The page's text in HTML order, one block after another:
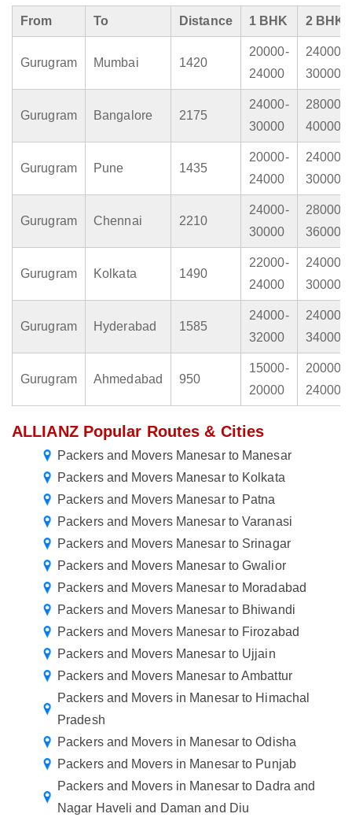
From To Distance 1 BHK 2 BHK
Gurugram Mumbai 1420
20000-
24000
24000-
30000
Gurugram Bangalore 2175
24000-
30000
28000-
40000
Gurugram Pune 1435
20000-
24000
24000-
30000
Gurugram Chennai 2210
24000-
30000
28000-
36000
Gurugram Kolkata 1490
22000-
24000
24000-
30000
Gurugram Hyderabad 1585
24000-
32000
24000-
34000
Gurugram Ahmedabad 950
15000-
20000
20000-
24000
ALLIANZ Popular Routes & Cities
Packers and Movers Manesar to Manesar
Packers and Movers Manesar to Kolkata
Packers and Movers Manesar to Patna
Packers and Movers Manesar to Varanasi
Packers and Movers Manesar to Srinagar
Packers and Movers Manesar to Gwalior
Packers and Movers Manesar to Moradabad
Packers and Movers Manesar to Bhiwandi
Packers and Movers Manesar to Firozabad
Packers and Movers Manesar to Ujjain
Packers and Movers Manesar to Ambattur
Packers and Movers in Manesar to Himachal
Pradesh
Packers and Movers in Manesar to Odisha
Packers and Movers in Manesar to Punjab
Packers and Movers in Manesar to Dadra and
Nagar Haveli and Daman and Diu